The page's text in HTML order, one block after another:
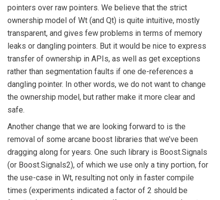
pointers over raw pointers. We believe that the strict
ownership model of Wt (and Qt) is quite intuitive, mostly
transparent, and gives few problems in terms of memory
leaks or dangling pointers. But it would be nice to express
transfer of ownership in APIs, as well as get exceptions
rather than segmentation faults if one de-references a
dangling pointer. In other words, we do not want to change
the ownership model, but rather make it more clear and
safe.
Another change that we are looking forward to is the
removal of some arcane boost libraries that we’ve been
dragging along for years. One such library is Boost.Signals
(or Boost.Signals2), of which we use only a tiny portion, for
the use-case in Wt, resulting not only in faster compile
times (experiments indicated a factor of 2 should be